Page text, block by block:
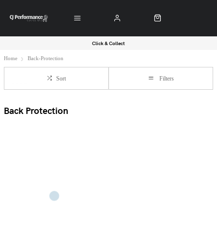
Click & Collect
Home Back-Protection
Sort Filters
Back Protection